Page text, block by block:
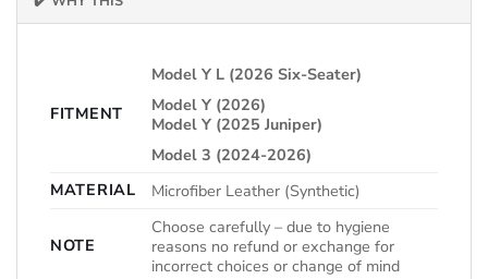
FITMENT
Model Y L (2026 Six-Seater)
Model Y (2026)
Model Y (2025 Juniper)
Model 3 (2024-2026)
MATERIAL
Microfiber Leather (Synthetic)
NOTE
Choose carefully – due to hygiene
reasons no refund or exchange for
incorrect choices or change of mind